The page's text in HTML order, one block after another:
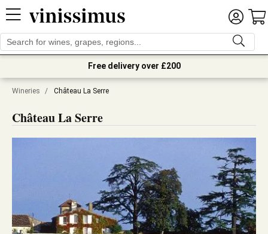
Free delivery over £200
Wineries / Château La Serre
Château La Serre